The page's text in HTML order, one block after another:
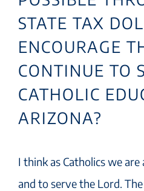
STATE TAX
ENCOURAGE
CONTINUE TO
CATHOLIC
ARIZONA?
I think as Catholics we
and to serve the Lord.